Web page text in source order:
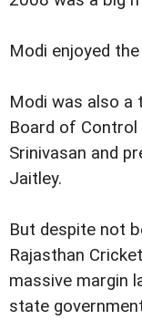
Modi enjoyed
Modi was also
Board of
Srinivasan and
Jaitley.
But despite not
Rajasthan
massive margin
state